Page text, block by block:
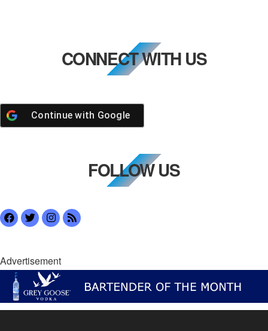
CONNECT WITH US
Continue with Google
FOLLOW US
Advertisement